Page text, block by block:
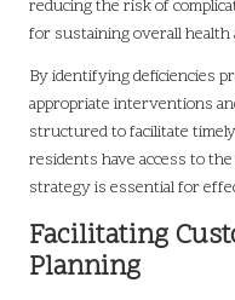
reducing the risk of
for sustaining overall health
By identifying deficiencies
appropriate interventions
structured to facilitate
residents have access to
strategy is essential for
Facilitating
Planning